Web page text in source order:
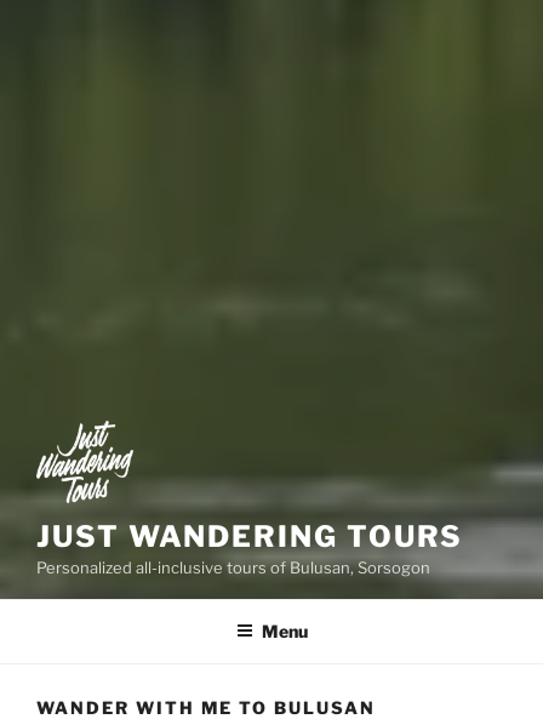
JUST WANDERING TOURS
Personalized all-inclusive tours of Bulusan, Sorsogon
Menu
WANDER WITH ME TO BULUSAN